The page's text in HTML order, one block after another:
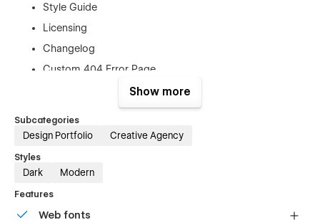
Style Guide
Licensing
Changelog
Custom 404 Error Page
Free Figma File:After purchase, send your order
team offers template customization to perfectly match
your brand and project needs.
Show more
Subcategories
Design Portfolio Creative Agency
Styles
Dark Modern
Features
Web fonts